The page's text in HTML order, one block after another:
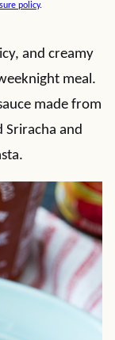
policy.
and creamy
meal.
made from
Sriracha and